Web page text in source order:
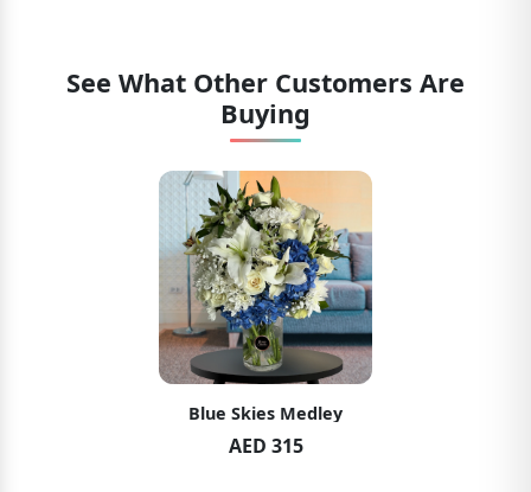
See What Other Customers Are
Buying
Blue Skies Medley
AED 315